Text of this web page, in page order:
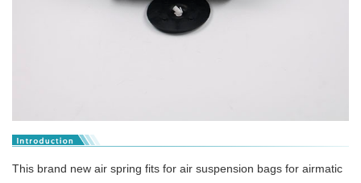
This brand new air spring fits for air suspension bags for airmatic